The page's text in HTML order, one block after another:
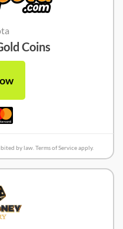
Coins
by law. Terms of Service apply.